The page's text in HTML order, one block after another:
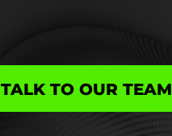
TALK TO OUR TEAM